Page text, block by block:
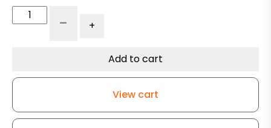
Phenolic
quantity
- +
Add to cart
View cart